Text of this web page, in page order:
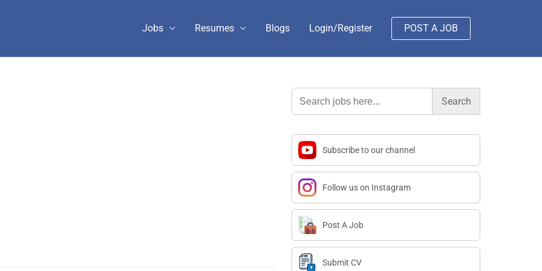
Jobs Resumes Blogs Login/Register POST A JOB
Search
for:
Subscribe to our channel
Follow us on Instagram
Post A Job
Submit CV